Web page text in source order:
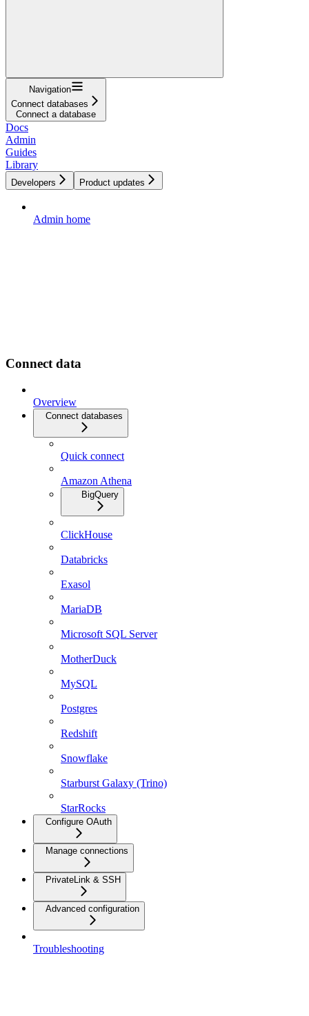
Navigation
Connect databases
Connect a database
Docs
Admin
Guides
Library
Developers Product updates
Admin home
Connect data
Overview
Connect databases
Quick connect
Amazon Athena
BigQuery
ClickHouse
Databricks
Exasol
MariaDB
Microsoft SQL Server
MotherDuck
MySQL
Postgres
Redshift
Snowflake
Starburst Galaxy (Trino)
StarRocks
Configure OAuth
Manage connections
PrivateLink & SSH
Advanced configuration
Troubleshooting